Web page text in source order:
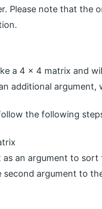
Please note that the
a 4 x 4 matrix and
an additional
the following
as an argument to
second argument to